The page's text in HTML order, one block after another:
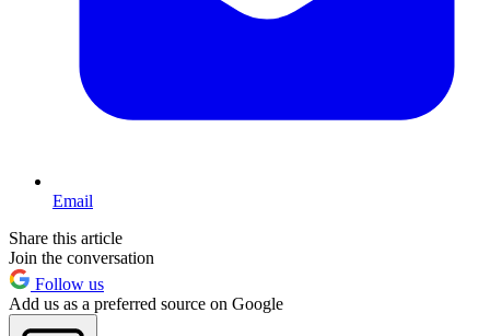
Email
Share this article
Join the conversation
Follow us
Add us as a preferred source on Google